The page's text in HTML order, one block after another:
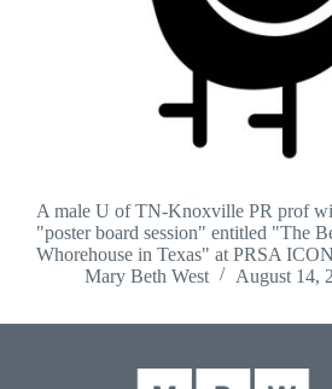
A male U of TN-Knoxville PR prof
"poster board session" entitled "The
Whorehouse in Texas" at PRSA
Mary Beth West
August 14,